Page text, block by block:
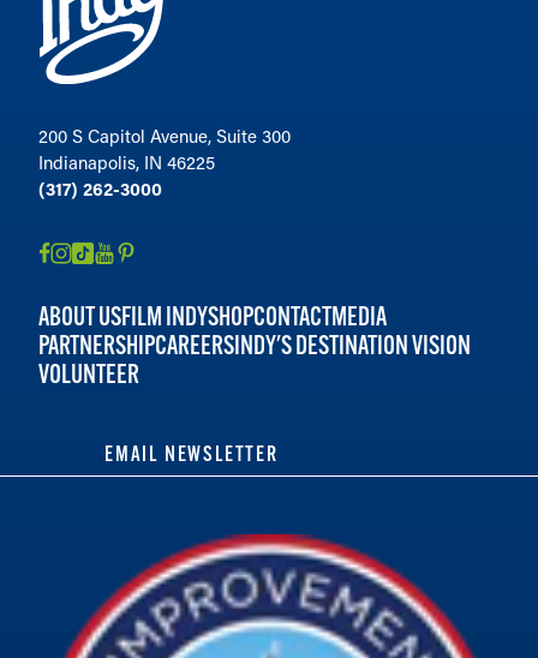
200 S Capitol Avenue, Suite 300
Indianapolis, IN 46225
(317) 262-3000
ABOUT USFILM INDYSHOPCONTACTMEDIA
PARTNERSHIPCAREERSINDY'S DESTINATION VISION
VOLUNTEER
EMAIL NEWSLETTER